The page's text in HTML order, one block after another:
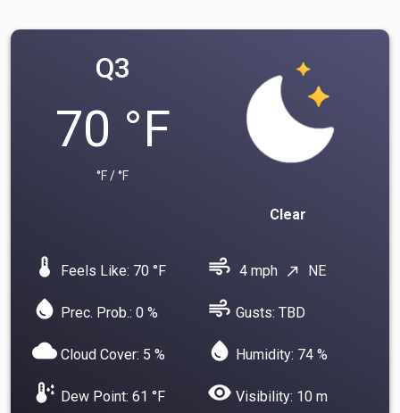
Q3
70 °F
°F / °F
Clear
device_thermostat Feels Like: 70 °F air 4 mph north_east NE
water_drop Prec. Prob.: 0 % air Gusts: TBD
cloud Cloud Cover: 5 % water_drop Humidity: 74 %
dew_point Dew Point: 61 °F visibility Visibility: 10 m